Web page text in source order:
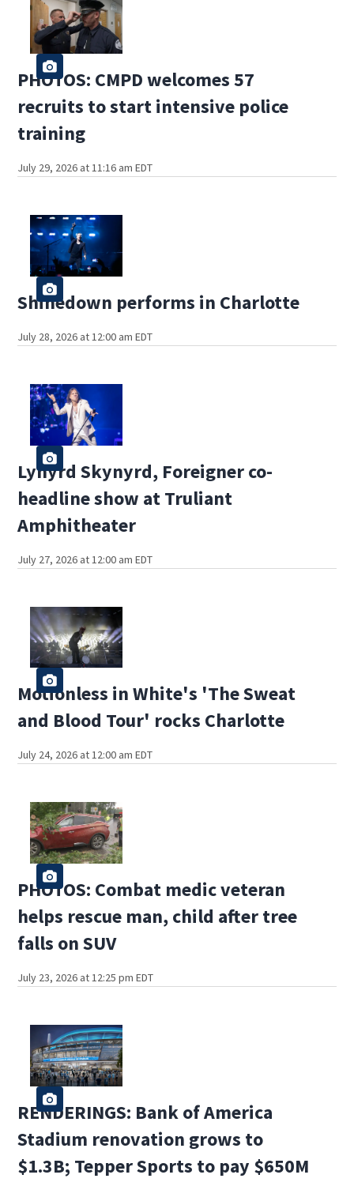
PHOTOS: CMPD welcomes 57
recruits to start intensive police
training
July 29, 2026 at 11:16 am EDT
Shinedown performs in Charlotte
July 28, 2026 at 12:00 am EDT
Lynyrd Skynyrd, Foreigner co-
headline show at Truliant
Amphitheater
July 27, 2026 at 12:00 am EDT
Motionless in White's 'The Sweat
and Blood Tour' rocks Charlotte
July 24, 2026 at 12:00 am EDT
PHOTOS: Combat medic veteran
helps rescue man, child after tree
falls on SUV
July 23, 2026 at 12:25 pm EDT
RENDERINGS: Bank of America
Stadium renovation grows to
$1.3B; Tepper Sports to pay $650M